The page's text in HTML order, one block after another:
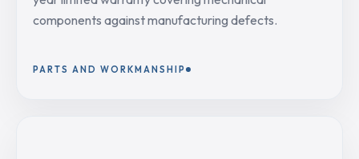
components against manufacturing defects.
PARTS AND WORKMANSHIP